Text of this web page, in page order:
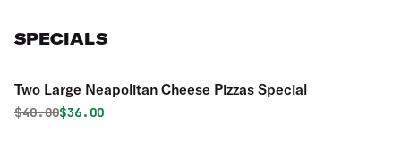
SPECIALS
Two Large Neapolitan Cheese Pizzas Special
Original price was
$40.00Discounted price is
$36.00